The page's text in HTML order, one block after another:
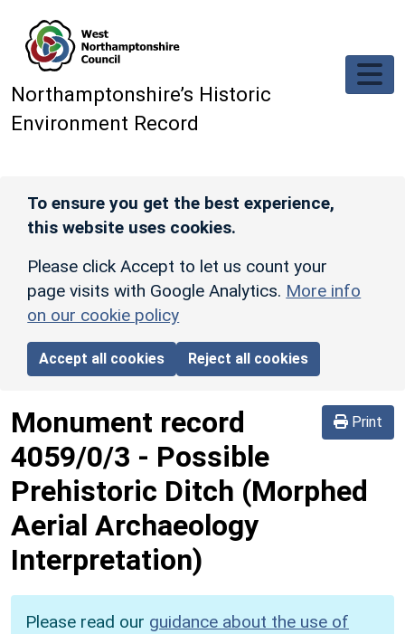
Northamptonshire’s Historic
Environment Record
To ensure you get the best experience,
this website uses cookies.
Please click Accept to let us count your
page visits with Google Analytics. More info
on our cookie policy
Accept all cookies Reject all cookies
Print
Monument record
4059/0/3 - Possible
Prehistoric Ditch (Morphed
Aerial Archaeology
Interpretation)
Please read our guidance about the use of